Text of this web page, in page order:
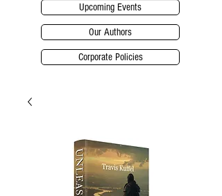
Upcoming Events
Our Authors
Corporate Policies